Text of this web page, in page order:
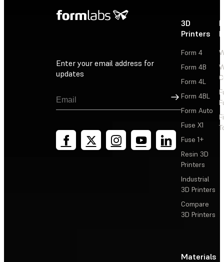
Enter your email address for
updates
Sign Up
3D
Printers
Form 4
Form 4B
Form 4L
Form 4BL
Form Auto
Fuse X1
Fuse 1+
Resin 3D
Printers
Industrial
3D Printers
Compare
3D Printers
Materials